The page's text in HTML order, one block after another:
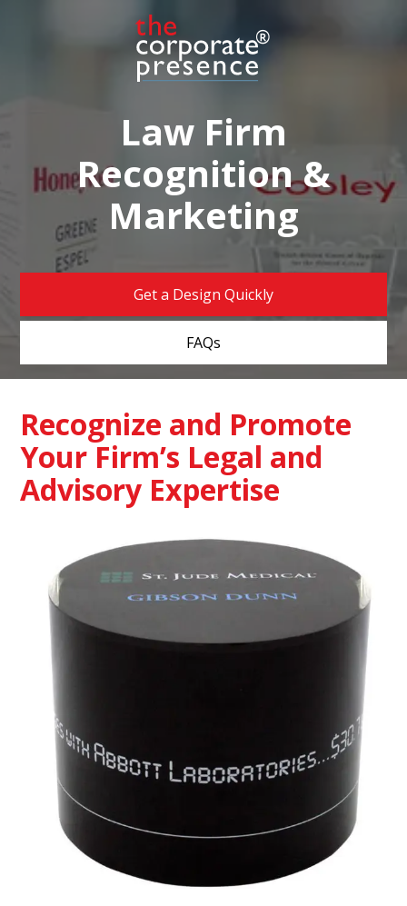
Law Firm
Recognition &
Marketing
Get a Design Quickly
FAQs
Recognize and Promote
Your Firm’s Legal and
Advisory Expertise